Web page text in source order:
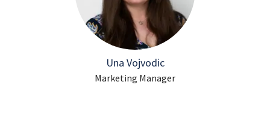
Una Vojvodic
Marketing Manager